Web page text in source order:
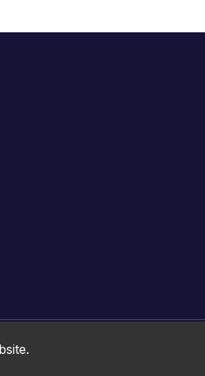
© 2026. All rights reserved.